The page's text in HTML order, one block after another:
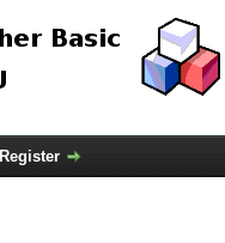
Register